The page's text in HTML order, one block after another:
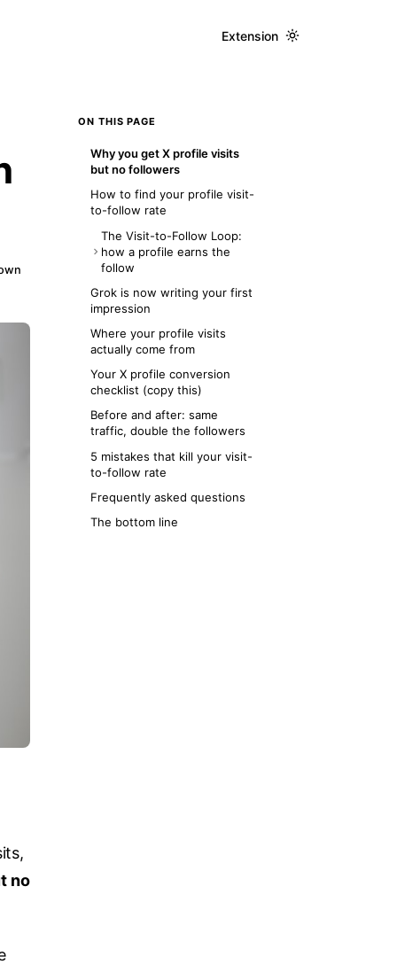
Extension
no
ON THIS PAGE
Why you get X profile visits
but no followers
How to find your profile visit-
to-follow rate
The Visit-to-Follow Loop:
how a profile earns the
follow
Layer 1: The Hook (the 3-
second scan)
Layer 2: The Proof (bio and
pinned post)
Layer 3: The Path (recent
posts and one CTA)
Grok is now writing your first
impression
Where your profile visits
actually come from
Your X profile conversion
checklist (copy this)
Before and after: same
traffic, double the followers
5 mistakes that kill your visit-
to-follow rate
Frequently asked questions
The bottom line